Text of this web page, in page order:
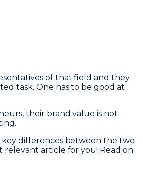
of that field and they
task. One has to be good at
their brand value is not
differences between the two
relevant article for you! Read on.